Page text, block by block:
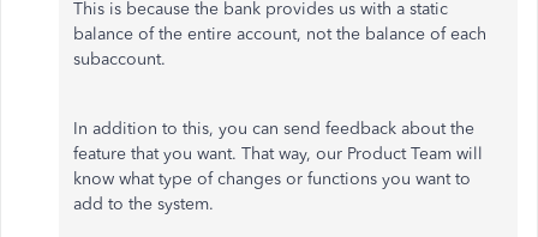
This is because the bank provides us with a static
balance of the entire account, not the balance of each
subaccount.
In addition to this, you can send feedback about the
feature that you want. That way, our Product Team will
know what type of changes or functions you want to
add to the system.